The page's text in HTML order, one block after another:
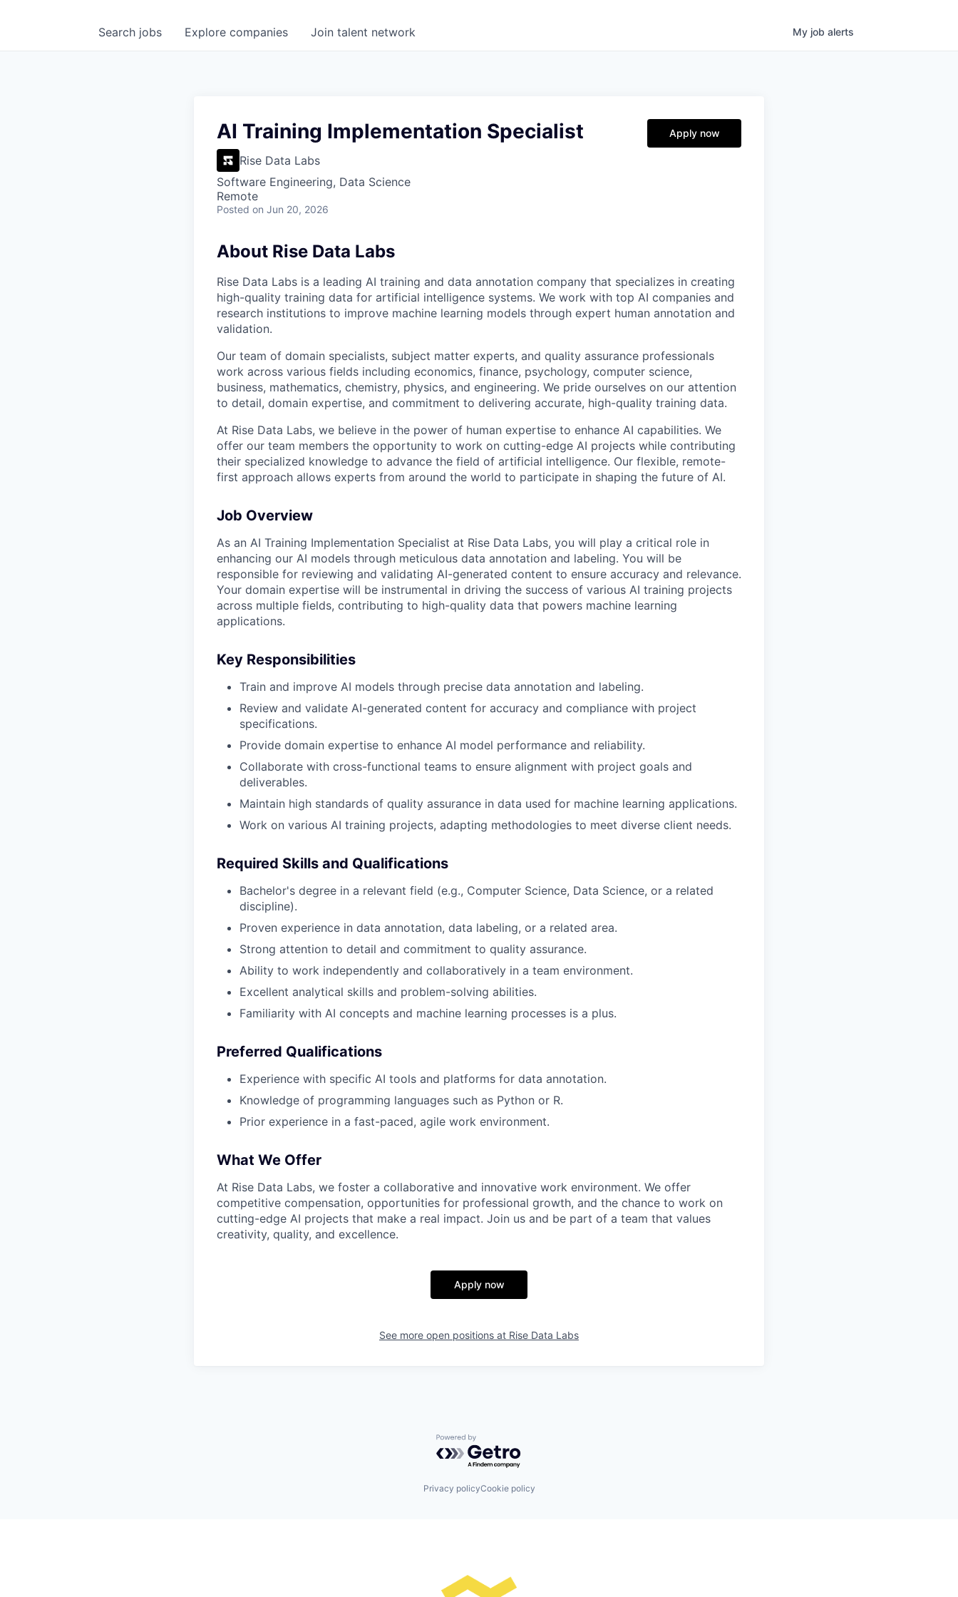
Search jobs Explore companies Join talent network My job alerts
AI Training Implementation Specialist
Rise Data Labs
Software Engineering, Data Science
Remote
Posted on Jun 20, 2026
Apply now
About Rise Data Labs
Rise Data Labs is a leading AI training and data annotation company that specializes in creating
high-quality training data for artificial intelligence systems. We work with top AI companies and
research institutions to improve machine learning models through expert human annotation and
validation.
Our team of domain specialists, subject matter experts, and quality assurance professionals
work across various fields including economics, finance, psychology, computer science,
business, mathematics, chemistry, physics, and engineering. We pride ourselves on our attention
to detail, domain expertise, and commitment to delivering accurate, high-quality training data.
At Rise Data Labs, we believe in the power of human expertise to enhance AI capabilities. We
offer our team members the opportunity to work on cutting-edge AI projects while contributing
their specialized knowledge to advance the field of artificial intelligence. Our flexible, remote-
first approach allows experts from around the world to participate in shaping the future of AI.
Job Overview
As an AI Training Implementation Specialist at Rise Data Labs, you will play a critical role in
enhancing our AI models through meticulous data annotation and labeling. You will be
responsible for reviewing and validating AI-generated content to ensure accuracy and relevance.
Your domain expertise will be instrumental in driving the success of various AI training projects
across multiple fields, contributing to high-quality data that powers machine learning
applications.
Key Responsibilities
Train and improve AI models through precise data annotation and labeling.
Review and validate AI-generated content for accuracy and compliance with project
specifications.
Provide domain expertise to enhance AI model performance and reliability.
Collaborate with cross-functional teams to ensure alignment with project goals and
deliverables.
Maintain high standards of quality assurance in data used for machine learning applications.
Work on various AI training projects, adapting methodologies to meet diverse client needs.
Required Skills and Qualifications
Bachelor's degree in a relevant field (e.g., Computer Science, Data Science, or a related
discipline).
Proven experience in data annotation, data labeling, or a related area.
Strong attention to detail and commitment to quality assurance.
Ability to work independently and collaboratively in a team environment.
Excellent analytical skills and problem-solving abilities.
Familiarity with AI concepts and machine learning processes is a plus.
Preferred Qualifications
Experience with specific AI tools and platforms for data annotation.
Knowledge of programming languages such as Python or R.
Prior experience in a fast-paced, agile work environment.
What We Offer
At Rise Data Labs, we foster a collaborative and innovative work environment. We offer
competitive compensation, opportunities for professional growth, and the chance to work on
cutting-edge AI projects that make a real impact. Join us and be part of a team that values
creativity, quality, and excellence.
Apply now
See more open positions at Rise Data Labs
Powered by Getro.com
Privacy policyCookie policy